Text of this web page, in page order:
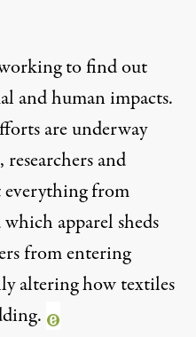
to find out
and human impacts.
are underway
researchers and
everything from
apparel sheds
from entering
altering how textiles